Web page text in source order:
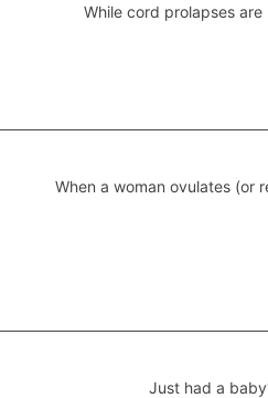
While cord prolapses
When a woman ovulates (or
Just had a